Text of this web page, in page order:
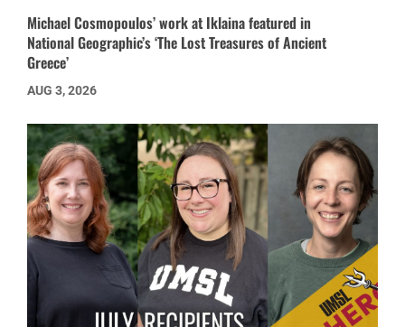
Michael Cosmopoulos’ work at Iklaina featured in
National Geographic’s ‘The Lost Treasures of Ancient
Greece’
AUG 3, 2026